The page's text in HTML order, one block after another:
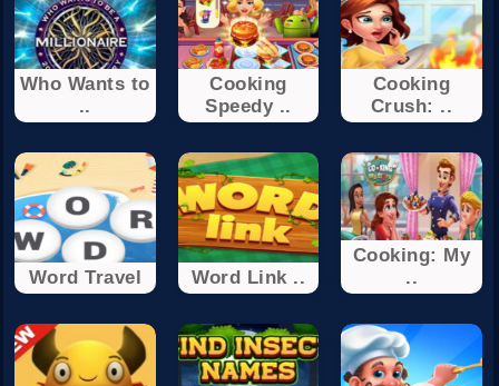
Who Wants to
..
Cooking
Speedy ..
Cooking
Crush: ..
Word Travel Word Link ..
Cooking: My
..